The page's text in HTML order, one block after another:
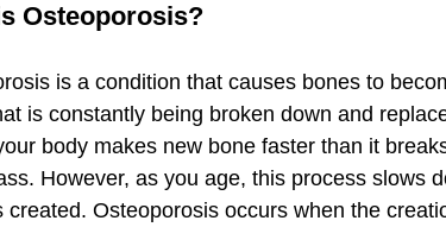
Osteoporosis?
is a condition that causes bones to
is constantly being broken down and
body makes new bone faster than it
However, as you age, this process slows
created. Osteoporosis occurs when the